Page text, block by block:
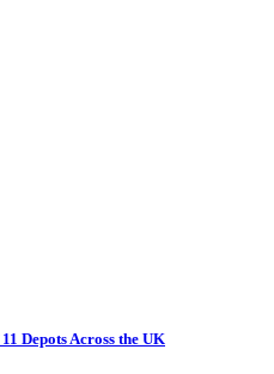
Depots Across the UK